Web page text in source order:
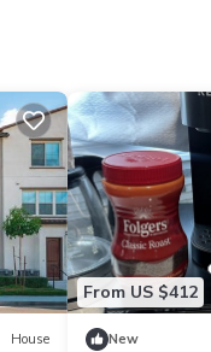
House
From US $412
New